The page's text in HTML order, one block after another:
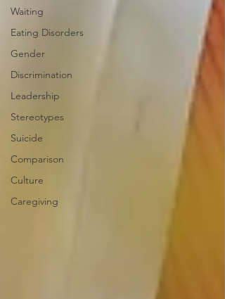
Waiting
Eating Disorders
Gender
Discrimination
Leadership
Stereotypes
Suicide
Comparison
Culture
Caregiving